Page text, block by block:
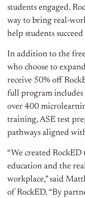
students engaged.
way to bring real-
help students
In addition to the
who choose to
receive 50% off
full program
over 400
training, ASE test
pathways aligned
“We created
education and the
workplace,” said
of RockED. “By